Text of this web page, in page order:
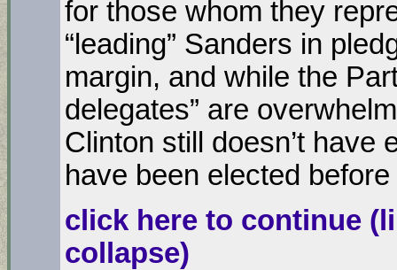
for those whom they
“leading” Sanders in
margin, and while the
delegates” are
Clinton still doesn’t have
have been elected
click here to continue
collapse)